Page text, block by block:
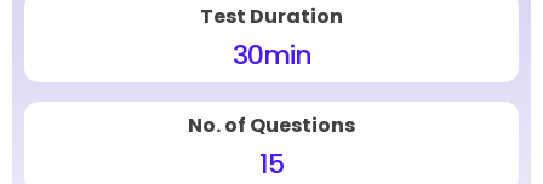
Test Duration
30min
No. of Questions
15